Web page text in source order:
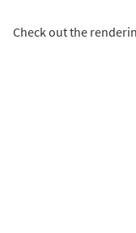
Check out the